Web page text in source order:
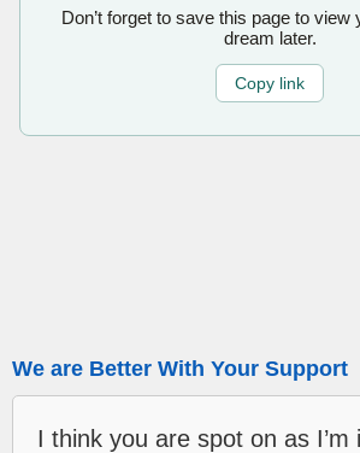
Don’t forget to save this page to view
dream later.
Copy link
We are Better With Your Support
I think you are spot on as I’m